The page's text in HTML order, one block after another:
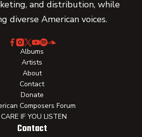
and distribution, while
diverse American voices.
Albums
Artists
About
Contact
Donate
Composers Forum
IF YOU LISTEN
Contact